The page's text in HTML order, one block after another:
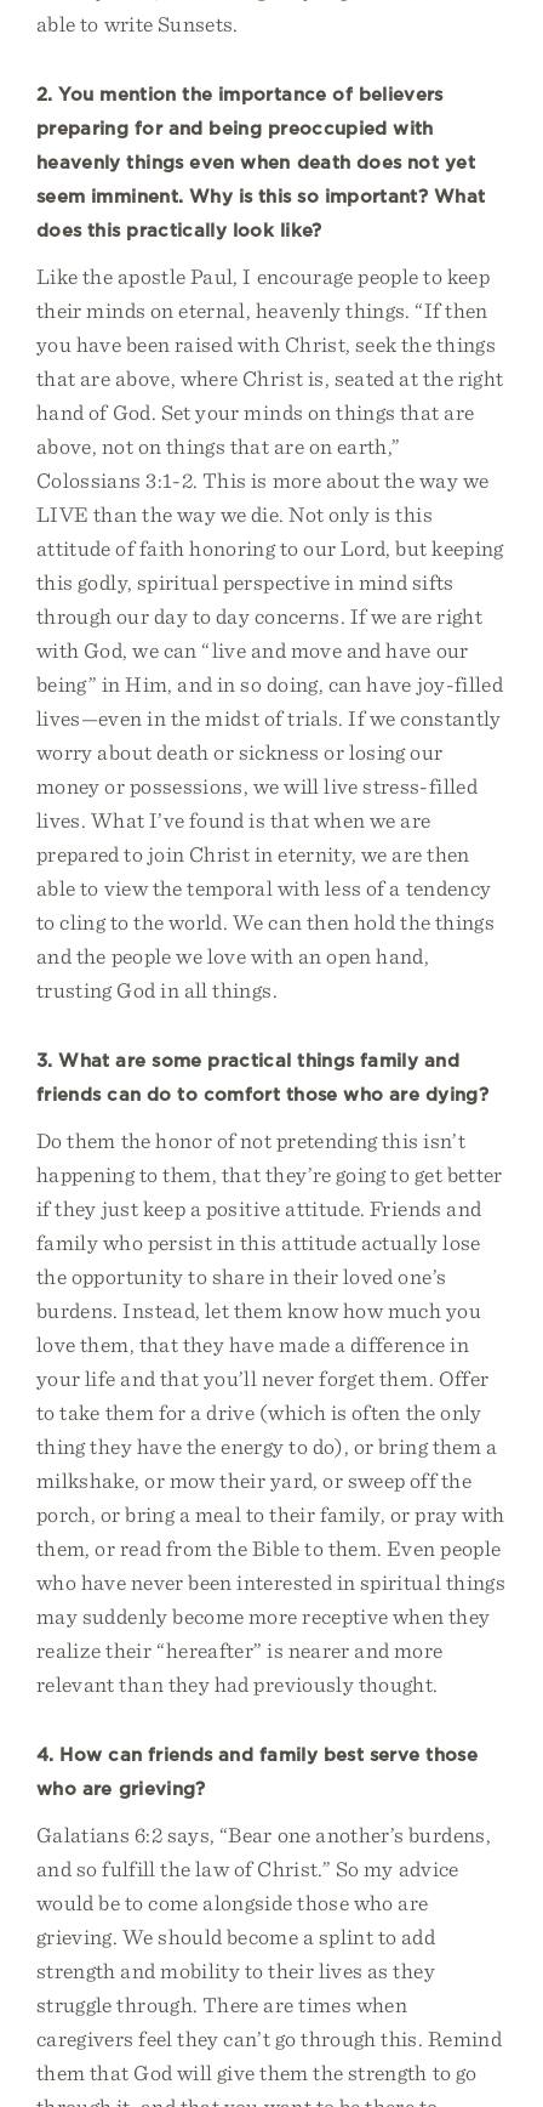
able to write Sunsets.
2. You mention the importance of believers
preparing for and being preoccupied with
heavenly things even when death does not yet
seem imminent. Why is this so important? What
does this practically look like?
Like the apostle Paul, I encourage people to keep
their minds on eternal, heavenly things. “If then
you have been raised with Christ, seek the things
that are above, where Christ is, seated at the right
hand of God. Set your minds on things that are
above, not on things that are on earth,”
Colossians 3:1-2. This is more about the way we
LIVE than the way we die. Not only is this
attitude of faith honoring to our Lord, but keeping
this godly, spiritual perspective in mind sifts
through our day to day concerns. If we are right
with God, we can “live and move and have our
being” in Him, and in so doing, can have joy-filled
lives—even in the midst of trials. If we constantly
worry about death or sickness or losing our
money or possessions, we will live stress-filled
lives. What I’ve found is that when we are
prepared to join Christ in eternity, we are then
able to view the temporal with less of a tendency
to cling to the world. We can then hold the things
and the people we love with an open hand,
trusting God in all things.
3. What are some practical things family and
friends can do to comfort those who are dying?
Do them the honor of not pretending this isn’t
happening to them, that they’re going to get better
if they just keep a positive attitude. Friends and
family who persist in this attitude actually lose
the opportunity to share in their loved one’s
burdens. Instead, let them know how much you
love them, that they have made a difference in
your life and that you’ll never forget them. Offer
to take them for a drive (which is often the only
thing they have the energy to do), or bring them a
milkshake, or mow their yard, or sweep off the
porch, or bring a meal to their family, or pray with
them, or read from the Bible to them. Even people
who have never been interested in spiritual things
may suddenly become more receptive when they
realize their “hereafter” is nearer and more
relevant than they had previously thought.
4. How can friends and family best serve those
who are grieving?
Galatians 6:2 says, “Bear one another’s burdens,
and so fulfill the law of Christ.” So my advice
would be to come alongside those who are
grieving. We should become a splint to add
strength and mobility to their lives as they
struggle through. There are times when
caregivers feel they can’t go through this. Remind
them that God will give them the strength to go